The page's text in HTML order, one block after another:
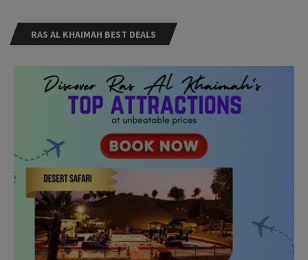
RAS AL KHAIMAH BEST DEALS